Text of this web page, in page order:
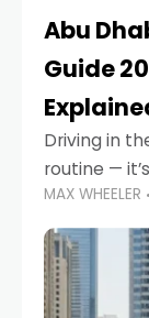
Abu
Guide
Driving in
routine —
Corniche in
MAX WHEELER